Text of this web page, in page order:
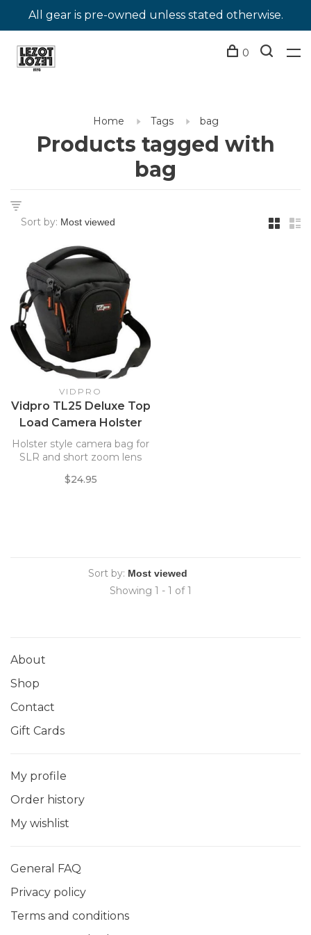
All gear is pre-owned unless stated otherwise.
0
Home Tags bag
Products tagged with
bag
Sort by:
VIDPRO
Vidpro TL25 Deluxe Top
Load Camera Holster
6x5x7
Holster style camera bag for
SLR and short zoom lens
$24.95
Sort by:
Showing 1 - 1 of 1
About
Shop
Contact
Gift Cards
My profile
Order history
My wishlist
General FAQ
Privacy policy
Terms and conditions